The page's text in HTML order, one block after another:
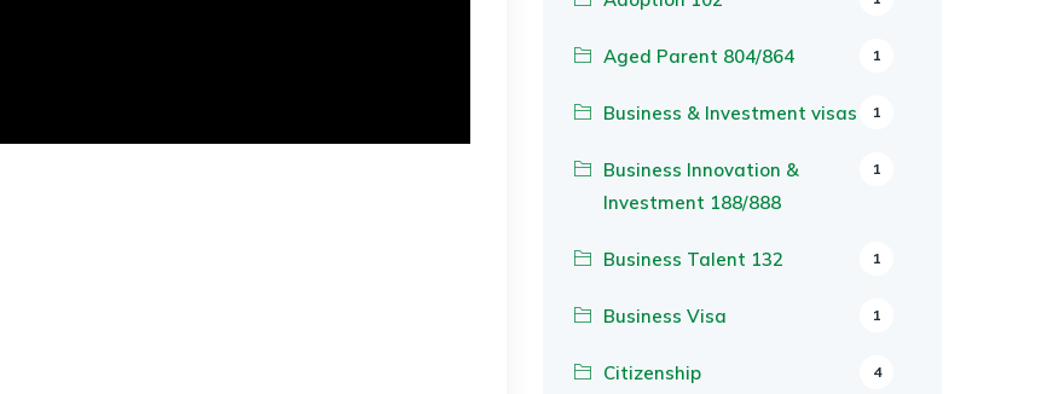
Aged Parent 804/864 1
Business & Investment visas 1
Business Innovation &
Investment 188/888
1
Business Talent 132 1
Business Visa 1
Citizenship 4